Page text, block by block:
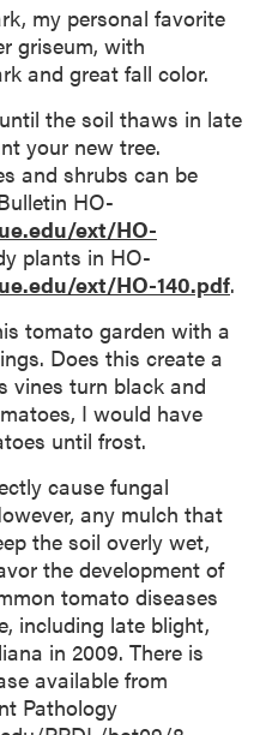
my personal favorite
griseum, with
and great fall color.
the soil thaws in late
your new tree.
and shrubs can be
HO-
ext/HO-
plants in HO-
ext/HO-140.pdf.
tomato garden with a
Does this create a
vines turn black and
I would have
until frost.
cause fungal
any mulch that
the soil overly wet,
the development of
tomato diseases
including late blight,
in 2009. There is
available from
Pathology